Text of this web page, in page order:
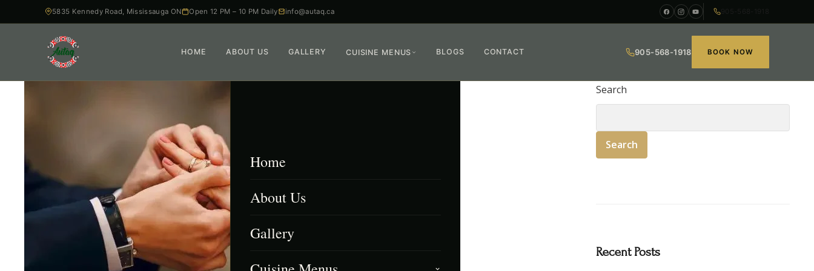
5835 Kennedy Road, Mississauga ON Open 12 PM – 10 PM Daily info@autaq.ca 905-568-1918
HOME ABOUT US GALLERY CUISINE MENUS BLOGS CONTACT 905-568-1918 BOOK NOW
Home
About Us
Gallery
Search
Search
Recent Posts